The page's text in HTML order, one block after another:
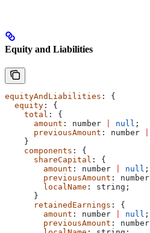
Equity and Liabilities
equityAndLiabilities : {
  equity
: {
    total
: {
      amount
: number null ;
      previousAmount
: number
    }
    components
: {
      shareCapital
: {
        amount
: number null ;
        previousAmount
: number
        localName
: string ;
      }
      retainedEarnings
: {
        amount
: number null ;
        previousAmount
: number